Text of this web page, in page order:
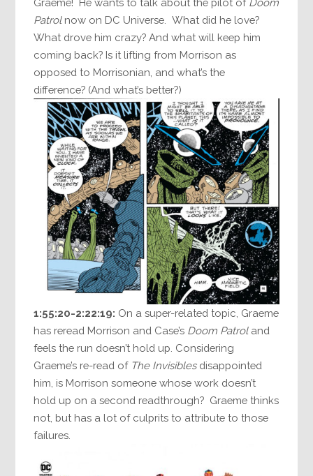
Graeme! He wants to talk about the pilot of Doom
Patrolnow on DC Universe. What did he love?
What drove him crazy? And what will keep him
coming back? Is it lifting from Morrison as
opposed to Morrisonian, and what’s the
difference? (And what’s better?)
1:55:20-2:22:19: On a super-related topic, Graeme
has reread Morrison and Case’s Doom Patroland
feels the run doesn’t hold up. Considering
Graeme’s re-read of The Invisiblesdisappointed
him, is Morrison someone whose work doesn’t
hold up on a second readthrough? Graeme thinks
not, but has a lot of culprits to attribute to those
failures.